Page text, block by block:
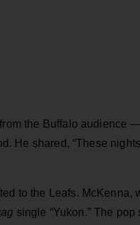
the Buffalo audience
He shared, “These
to the Leafs. McKenna,
single “Yukon.” The